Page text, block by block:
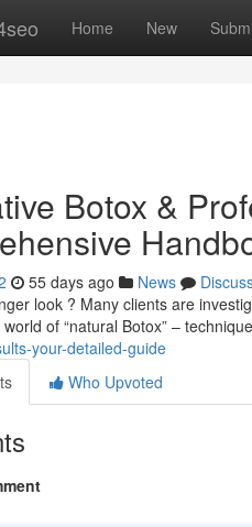
Home New
Botox &
55 days ago News
look ? Many clients are
of “natural Botox” –
your-detailed-guide
Who Upvoted